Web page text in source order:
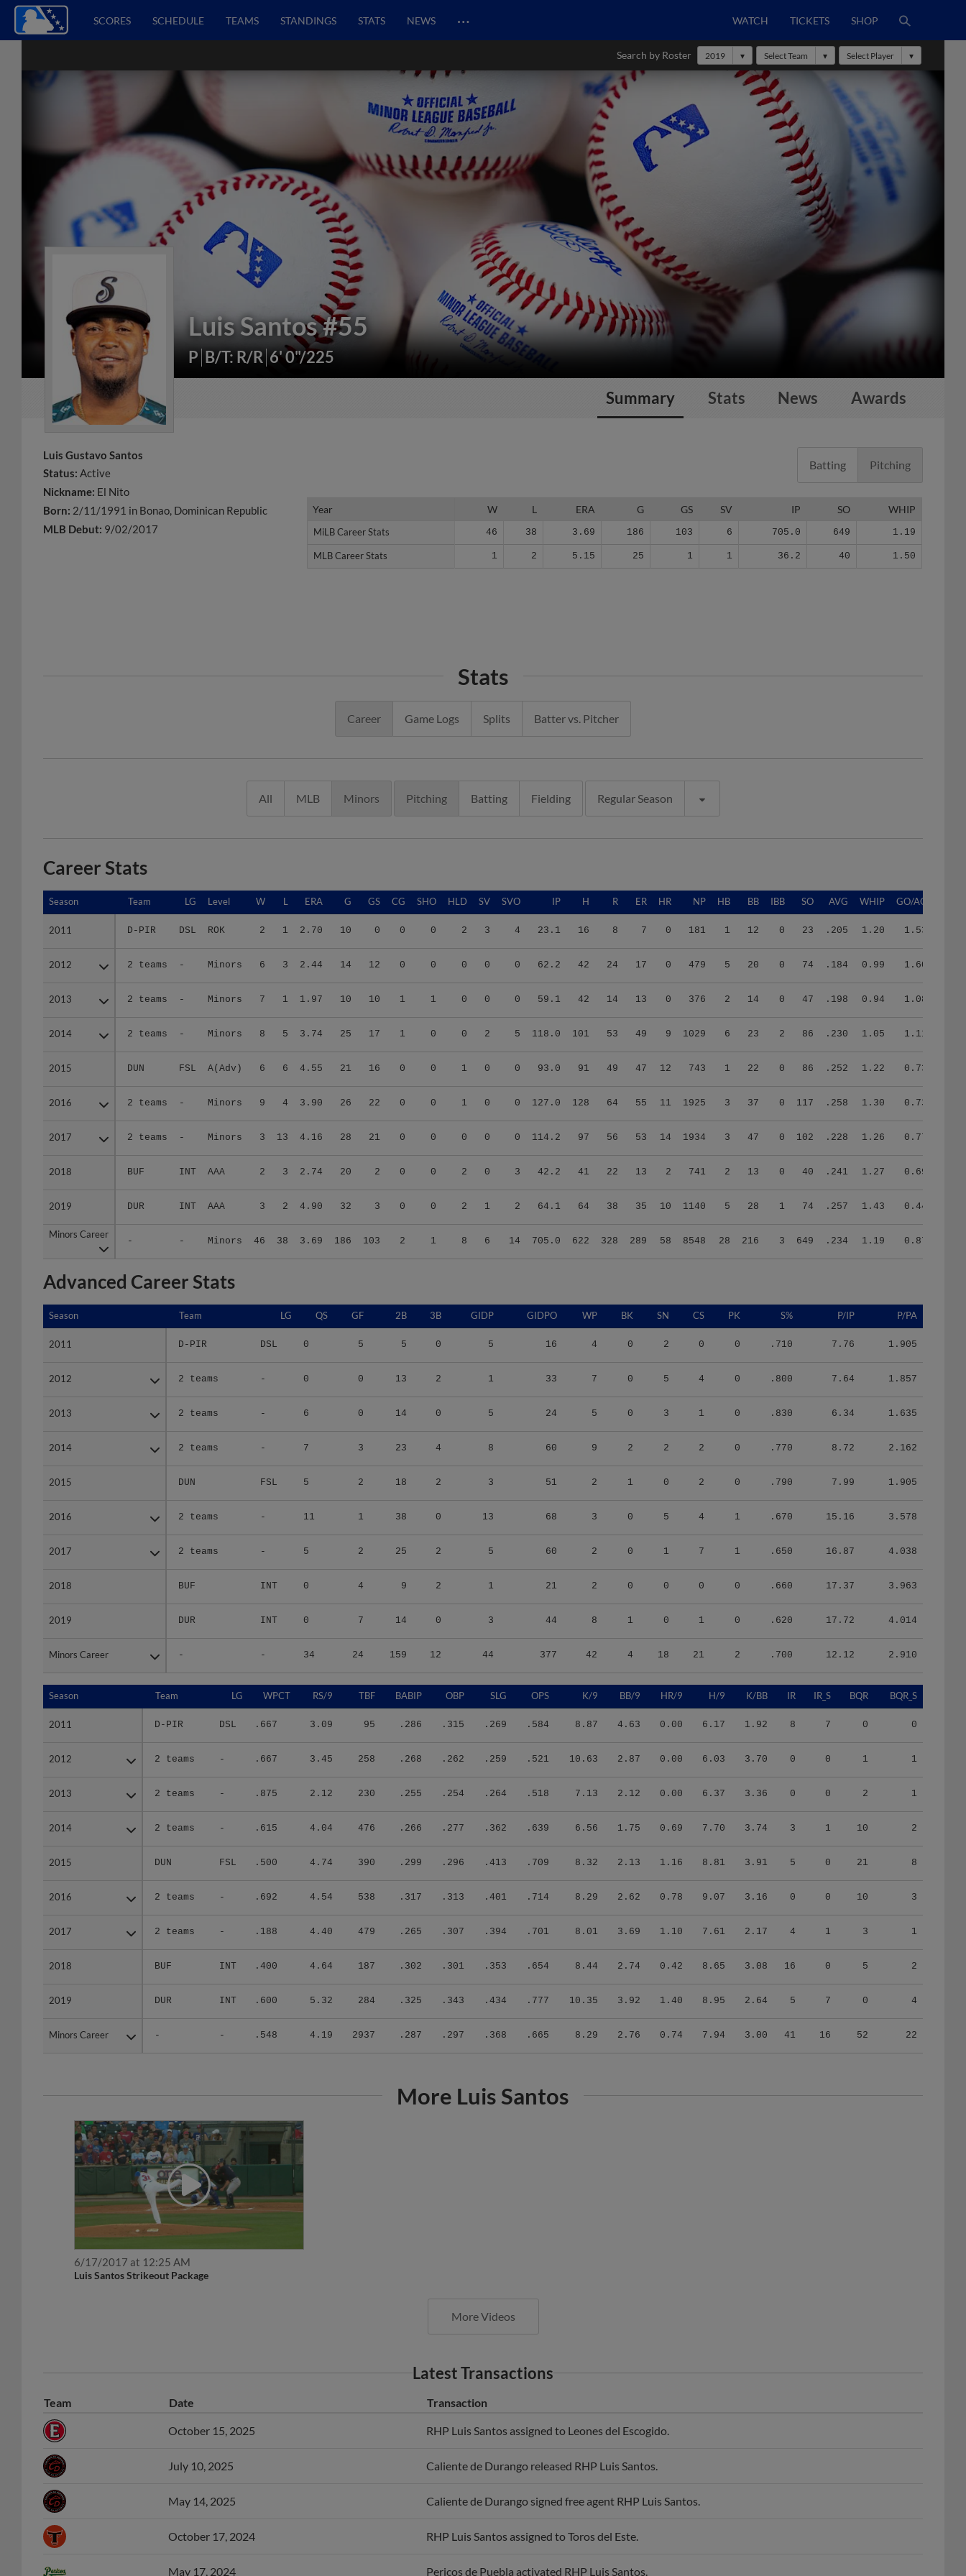
SCORES SCHEDULE TEAMS STANDINGS STATS NEWS … WATCH TICKETS SHOP
Search by Roster 2019 Select Team Select Player
Luis Santos#55
P B/T: R/R 6' 0"/225
Summary Stats News Awards
Luis Gustavo Santos
Status: Active
Nickname: El Nito
Born: 2/11/1991 in Bonao, Dominican Republic
MLB Debut: 9/02/2017
Batting Pitching
Year W L ERA G GS SV IP SO WHIP
MiLB Career Stats 46 38 3.69 186 103 6 705.0 649 1.19
MLB Career Stats 1 2 5.15 25 1 1 36.2 40 1.50
Year
MiLB Career Stats
MLB Career Stats
Stats
Career Game Logs Splits Batter vs. Pitcher
All MLB Minors Pitching Batting Fielding Regular Season
Career Stats
Season Team LG Level W L ERA G GS CG SHO HLD SV SVO IP H R ER HR NP HB BB IBB SO AVG WHIP GO/AO
2011 D-PIR DSL ROK 2 1 2.70 10 0 0 0 2 3 4 23.1 16 8 7 0 181 1 12 0 23 .205 1.20 1.53
2012 2 teams - Minors 6 3 2.44 14 12 0 0 0 0 0 62.2 42 24 17 0 479 5 20 0 74 .184 0.99 1.60
2013 2 teams - Minors 7 1 1.97 10 10 1 1 0 0 0 59.1 42 14 13 0 376 2 14 0 47 .198 0.94 1.08
2014 2 teams - Minors 8 5 3.74 25 17 1 0 0 2 5 118.0 101 53 49 9 1029 6 23 2 86 .230 1.05 1.11
2015 DUN FSL A(Adv) 6 6 4.55 21 16 0 0 1 0 0 93.0 91 49 47 12 743 1 22 0 86 .252 1.22 0.73
2016 2 teams - Minors 9 4 3.90 26 22 0 0 1 0 0 127.0 128 64 55 11 1925 3 37 0 117 .258 1.30 0.73
2017 2 teams - Minors 3 13 4.16 28 21 0 0 0 0 0 114.2 97 56 53 14 1934 3 47 0 102 .228 1.26 0.77
2018 BUF INT AAA 2 3 2.74 20 2 0 0 2 0 3 42.2 41 22 13 2 741 2 13 0 40 .241 1.27 0.69
2019 DUR INT AAA 3 2 4.90 32 3 0 0 2 1 2 64.1 64 38 35 10 1140 5 28 1 74 .257 1.43 0.44
Minors Career
- - Minors 46 38 3.69 186 103 2 1 8 6 14 705.0 622 328 289 58 8548 28 216 3 649 .234 1.19 0.87
Season
2011
2012
2013
2014
2015
2016
2017
2018
2019
Minors Career
Advanced Career Stats
Season Team LG QS GF 2B 3B GIDP GIDPO WP BK SN CS PK S% P/IP P/PA
2011 D-PIR DSL 0 5 5 0 5 16 4 0 2 0 0 .710 7.76 1.905
2012 2 teams - 0 0 13 2 1 33 7 0 5 4 0 .800 7.64 1.857
2013 2 teams - 6 0 14 0 5 24 5 0 3 1 0 .830 6.34 1.635
2014 2 teams - 7 3 23 4 8 60 9 2 2 2 0 .770 8.72 2.162
2015 DUN FSL 5 2 18 2 3 51 2 1 0 2 0 .790 7.99 1.905
2016 2 teams - 11 1 38 0 13 68 3 0 5 4 1 .670 15.16 3.578
2017 2 teams - 5 2 25 2 5 60 2 0 1 7 1 .650 16.87 4.038
2018 BUF INT 0 4 9 2 1 21 2 0 0 0 0 .660 17.37 3.963
2019 DUR INT 0 7 14 0 3 44 8 1 0 1 0 .620 17.72 4.014
Minors Career - - 34 24 159 12 44 377 42 4 18 21 2 .700 12.12 2.910
Season
2011
2012
2013
2014
2015
2016
2017
2018
2019
Minors Career
Season Team LG WPCT RS/9 TBF BABIP OBP SLG OPS K/9 BB/9 HR/9 H/9 K/BB IR IR_S BQR BQR_S
2011 D-PIR DSL .667 3.09 95 .286 .315 .269 .584 8.87 4.63 0.00 6.17 1.92 8 7 0 0
2012 2 teams - .667 3.45 258 .268 .262 .259 .521 10.63 2.87 0.00 6.03 3.70 0 0 1 1
2013 2 teams - .875 2.12 230 .255 .254 .264 .518 7.13 2.12 0.00 6.37 3.36 0 0 2 1
2014 2 teams - .615 4.04 476 .266 .277 .362 .639 6.56 1.75 0.69 7.70 3.74 3 1 10 2
2015 DUN FSL .500 4.74 390 .299 .296 .413 .709 8.32 2.13 1.16 8.81 3.91 5 0 21 8
2016 2 teams - .692 4.54 538 .317 .313 .401 .714 8.29 2.62 0.78 9.07 3.16 0 0 10 3
2017 2 teams - .188 4.40 479 .265 .307 .394 .701 8.01 3.69 1.10 7.61 2.17 4 1 3 1
2018 BUF INT .400 4.64 187 .302 .301 .353 .654 8.44 2.74 0.42 8.65 3.08 16 0 5 2
2019 DUR INT .600 5.32 284 .325 .343 .434 .777 10.35 3.92 1.40 8.95 2.64 5 7 0 4
Minors Career - - .548 4.19 2937 .287 .297 .368 .665 8.29 2.76 0.74 7.94 3.00 41 16 52 22
Season
2011
2012
2013
2014
2015
2016
2017
2018
2019
Minors Career
More Luis Santos
6/17/2017 at 12:25 AM
Luis Santos Strikeout Package
More Videos
Latest Transactions
Team Date Transaction
October 15, 2025 RHP Luis Santos assigned to Leones del Escogido.
July 10, 2025 Caliente de Durango released RHP Luis Santos.
May 14, 2025 Caliente de Durango signed free agent RHP Luis Santos.
October 17, 2024 RHP Luis Santos assigned to Toros del Este.
May 17, 2024 Pericos de Puebla activated RHP Luis Santos.